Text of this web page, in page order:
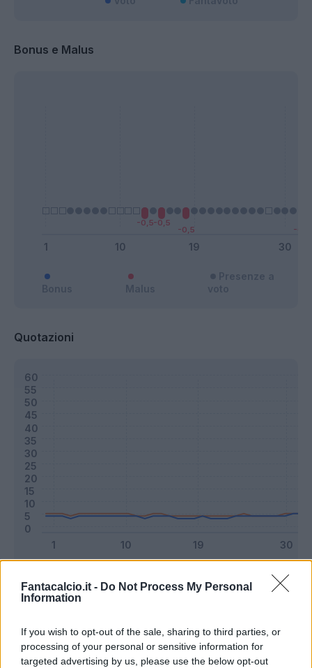
Fantacalcio.it - Do Not Process My Personal
Information
If you wish to opt-out of the sale, sharing to third parties, or
processing of your personal or sensitive information for
targeted advertising by us, please use the below opt-out
Bonus e Malus
Quotazioni
Riepilogo stagione
Titolare 28 - 73